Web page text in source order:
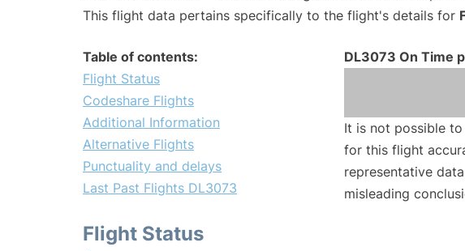
This flight data pertains specifically to the flight's details for
Table of contents:
Flight Status
Codeshare Flights
Additional Information
Alternative Flights
Punctuality and delays
Last Past Flights DL3073
DL3073 On Time
It is not possible
for this flight
representative
misleading
Flight Status